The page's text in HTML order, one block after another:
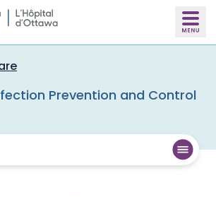
Prevention and Control